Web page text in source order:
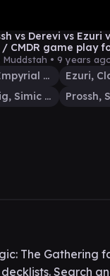
vs Derevi vs Ezuri
/ CMDR game play
Gathering
Muddstah • 9 years
Derevi, Empyrial Tactician
Momir Vig, Simic Visionary
The Gathering
Search